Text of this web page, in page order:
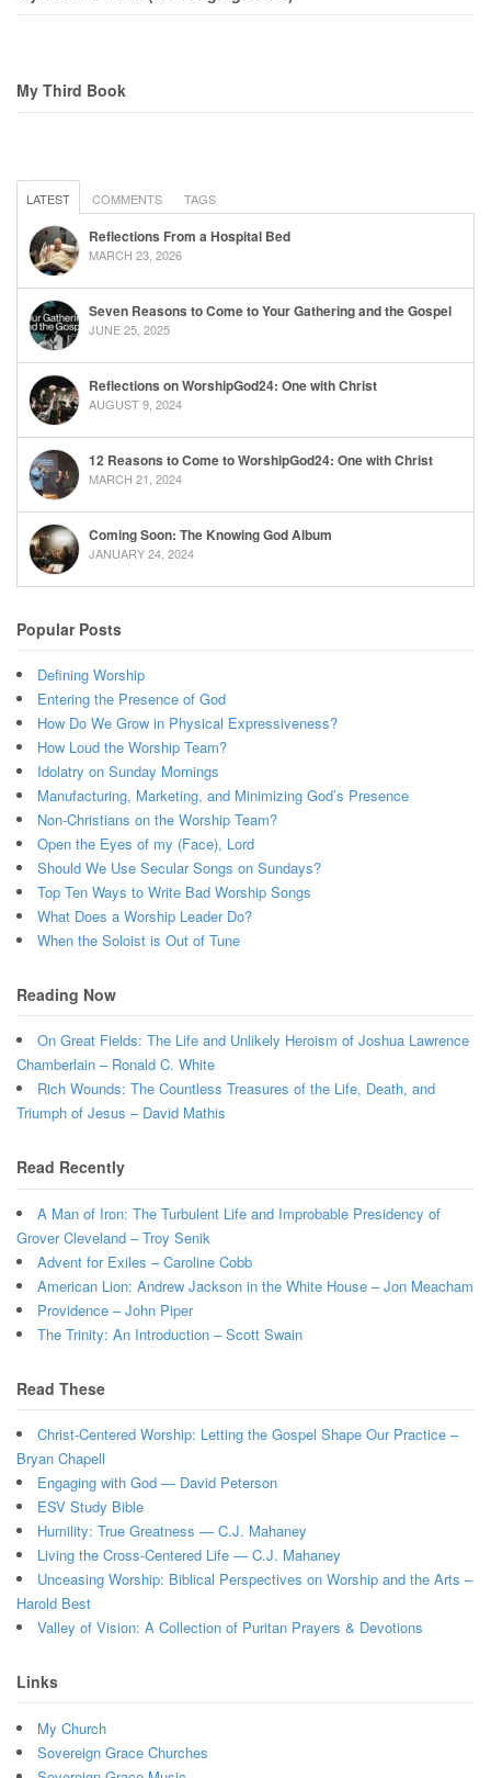
My Third Book
LATEST COMMENTS TAGS
Reflections From a Hospital Bed
MARCH 23, 2026
Seven Reasons to Come to Your Gathering and the Gospel
JUNE 25, 2025
Reflections on WorshipGod24: One with Christ
AUGUST 9, 2024
12 Reasons to Come to WorshipGod24: One with Christ
MARCH 21, 2024
Coming Soon: The Knowing God Album
JANUARY 24, 2024
Popular Posts
Defining Worship
Entering the Presence of God
How Do We Grow in Physical Expressiveness?
How Loud the Worship Team?
Idolatry on Sunday Mornings
Manufacturing, Marketing, and Minimizing God’s Presence
Non-Christians on the Worship Team?
Open the Eyes of my (Face), Lord
Should We Use Secular Songs on Sundays?
Top Ten Ways to Write Bad Worship Songs
What Does a Worship Leader Do?
When the Soloist is Out of Tune
Reading Now
On Great Fields: The Life and Unlikely Heroism of Joshua Lawrence
Chamberlain – Ronald C. White
Rich Wounds: The Countless Treasures of the Life, Death, and
Triumph of Jesus – David Mathis
Read Recently
A Man of Iron: The Turbulent Life and Improbable Presidency of
Grover Cleveland – Troy Senik
Advent for Exiles – Caroline Cobb
American Lion: Andrew Jackson in the White House – Jon Meacham
Providence – John Piper
The Trinity: An Introduction – Scott Swain
Read These
Christ-Centered Worship: Letting the Gospel Shape Our Practice –
Bryan Chapell
Engaging with God — David Peterson
ESV Study Bible
Humility: True Greatness — C.J. Mahaney
Living the Cross-Centered Life — C.J. Mahaney
Unceasing Worship: Biblical Perspectives on Worship and the Arts –
Harold Best
Valley of Vision: A Collection of Puritan Prayers & Devotions
Links
My Church
Sovereign Grace Churches